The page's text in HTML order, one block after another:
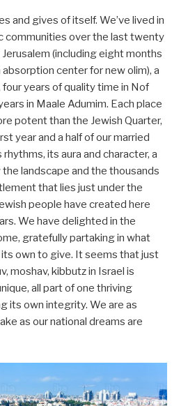
and gives of itself. We’ve lived in
communities over the last twenty
(including eight months
center for new olim), a
four years of quality time in Nof
in Maale Adumim. Each place
potent than the Jewish Quarter,
year and a half of our married
rhythms, its aura and character, a
landscape and the thousands
that lies just under the
people have created here
We have delighted in the
gratefully partaking in what
its own to give. It seems that just
moshav, kibbutz in Israel is
all part of one thriving
its own integrity. We are as
as our national dreams are